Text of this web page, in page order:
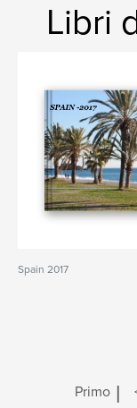
Libri
Spain 2017
Primo |